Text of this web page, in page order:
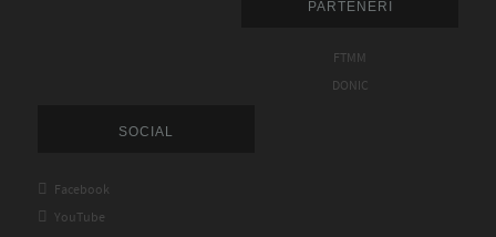
PARTENERI
FTMM
DONIC
SOCIAL
 Facebook
 YouTube